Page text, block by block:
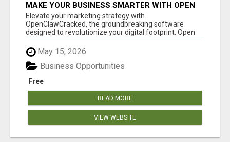
MAKE YOUR BUSINESS SMARTER WITH OPEN
CLAW AI!
Elevate your marketing strategy with
OpenClawCracked, the groundbreaking software
designed to revolutionize your digital footprint. Open
May 15, 2026
Free
Business Opportunities
READ MORE
VIEW WEBSITE